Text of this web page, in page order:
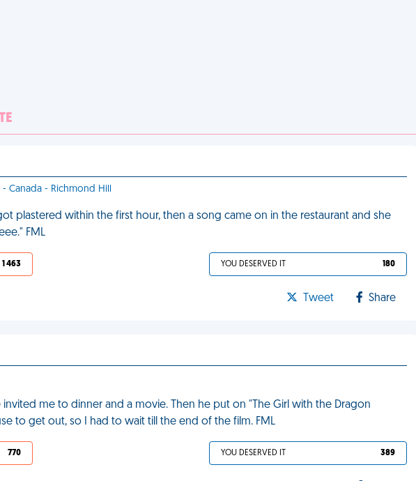
Canada - Richmond Hill
plastered within the first hour, then a song came on in the restaurant and she
FML
1 463 YOU DESERVED IT 180
Tweet Share
invited me to dinner and a movie. Then he put on "The Girl with the Dragon
to get out, so I had to wait till the end of the film. FML
770 YOU DESERVED IT 389